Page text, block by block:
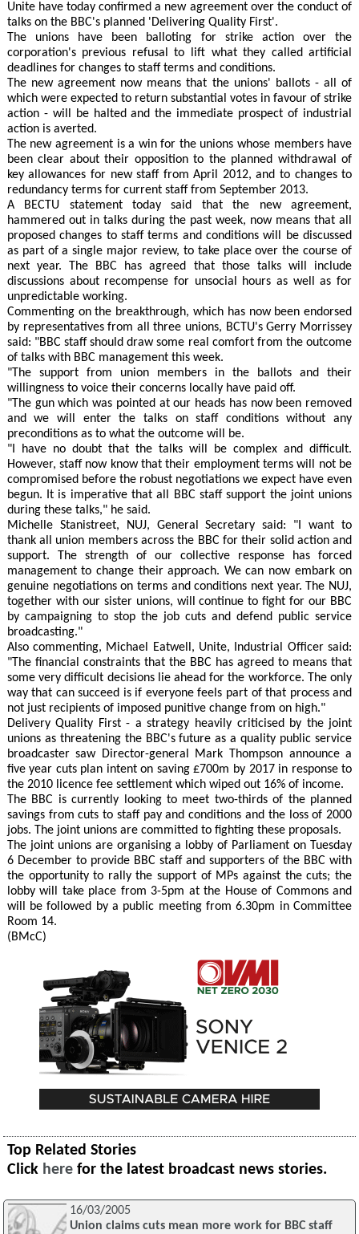
Unite have today confirmed a new agreement over the conduct of
talks on the BBC's planned 'Delivering Quality First'.
The unions have been balloting for strike action over the
corporation's previous refusal to lift what they called artificial
deadlines for changes to staff terms and conditions.
The new agreement now means that the unions' ballots - all of
which were expected to return substantial votes in favour of strike
action - will be halted and the immediate prospect of industrial
action is averted.
The new agreement is a win for the unions whose members have
been clear about their opposition to the planned withdrawal of
key allowances for new staff from April 2012, and to changes to
redundancy terms for current staff from September 2013.
A BECTU statement today said that the new agreement,
hammered out in talks during the past week, now means that all
proposed changes to staff terms and conditions will be discussed
as part of a single major review, to take place over the course of
next year. The BBC has agreed that those talks will include
discussions about recompense for unsocial hours as well as for
unpredictable working.
Commenting on the breakthrough, which has now been endorsed
by representatives from all three unions, BCTU's Gerry Morrissey
said: "BBC staff should draw some real comfort from the outcome
of talks with BBC management this week.
"The support from union members in the ballots and their
willingness to voice their concerns locally have paid off.
"The gun which was pointed at our heads has now been removed
and we will enter the talks on staff conditions without any
preconditions as to what the outcome will be.
"I have no doubt that the talks will be complex and difficult.
However, staff now know that their employment terms will not be
compromised before the robust negotiations we expect have even
begun. It is imperative that all BBC staff support the joint unions
during these talks," he said.
Michelle Stanistreet, NUJ, General Secretary said: "I want to
thank all union members across the BBC for their solid action and
support. The strength of our collective response has forced
management to change their approach. We can now embark on
genuine negotiations on terms and conditions next year. The NUJ,
together with our sister unions, will continue to fight for our BBC
by campaigning to stop the job cuts and defend public service
broadcasting."
Also commenting, Michael Eatwell, Unite, Industrial Officer said:
"The financial constraints that the BBC has agreed to means that
some very difficult decisions lie ahead for the workforce. The only
way that can succeed is if everyone feels part of that process and
not just recipients of imposed punitive change from on high."
Delivery Quality First - a strategy heavily criticised by the joint
unions as threatening the BBC's future as a quality public service
broadcaster saw Director-general Mark Thompson announce a
five year cuts plan intent on saving £700m by 2017 in response to
the 2010 licence fee settlement which wiped out 16% of income.
The BBC is currently looking to meet two-thirds of the planned
savings from cuts to staff pay and conditions and the loss of 2000
jobs. The joint unions are committed to fighting these proposals.
The joint unions are organising a lobby of Parliament on Tuesday
6 December to provide BBC staff and supporters of the BBC with
the opportunity to rally the support of MPs against the cuts; the
lobby will take place from 3-5pm at the House of Commons and
will be followed by a public meeting from 6.30pm in Committee
Room 14.
(BMcC)
Top Related Stories
Click here for the latest broadcast news stories.
16/03/2005
Union claims cuts mean more work for BBC staff